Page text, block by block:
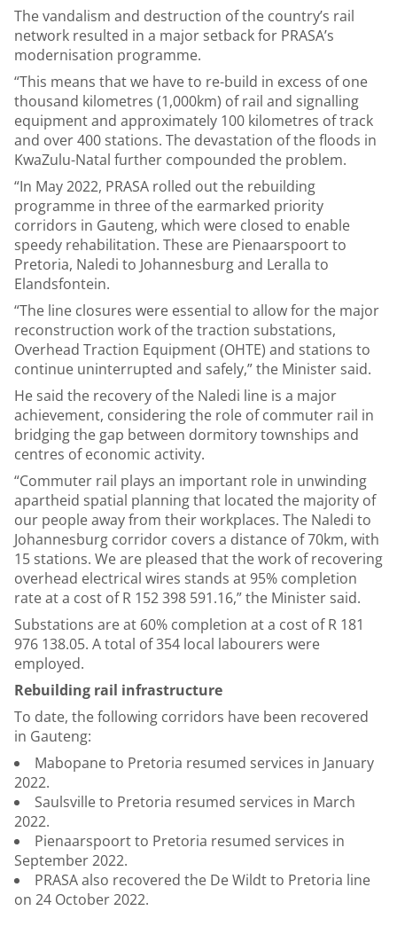
The vandalism and destruction of the country’s rail
network resulted in a major setback for PRASA’s
modernisation programme.
“This means that we have to re-build in excess of one
thousand kilometres (1,000km) of rail and signalling
equipment and approximately 100 kilometres of track
and over 400 stations. The devastation of the floods in
KwaZulu-Natal further compounded the problem.
“In May 2022, PRASA rolled out the rebuilding
programme in three of the earmarked priority
corridors in Gauteng, which were closed to enable
speedy rehabilitation. These are Pienaarspoort to
Pretoria, Naledi to Johannesburg and Leralla to
Elandsfontein.
“The line closures were essential to allow for the major
reconstruction work of the traction substations,
Overhead Traction Equipment (OHTE) and stations to
continue uninterrupted and safely,” the Minister said.
He said the recovery of the Naledi line is a major
achievement, considering the role of commuter rail in
bridging the gap between dormitory townships and
centres of economic activity.
“Commuter rail plays an important role in unwinding
apartheid spatial planning that located the majority of
our people away from their workplaces. The Naledi to
Johannesburg corridor covers a distance of 70km, with
15 stations. We are pleased that the work of recovering
overhead electrical wires stands at 95% completion
rate at a cost of R 152 398 591.16,” the Minister said.
Substations are at 60% completion at a cost of R 181
976 138.05. A total of 354 local labourers were
employed.
Rebuilding rail infrastructure
To date, the following corridors have been recovered
in Gauteng:
Mabopane to Pretoria resumed services in January
2022.
Saulsville to Pretoria resumed services in March
2022.
Pienaarspoort to Pretoria resumed services in
September 2022.
PRASA also recovered the De Wildt to Pretoria line
on 24 October 2022.